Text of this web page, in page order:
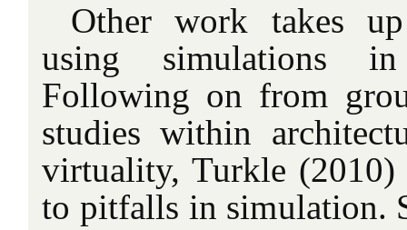
Other work takes
using simulations
Following on from
studies within
virtuality, Turkle (2010)
to pitfalls in simulation.